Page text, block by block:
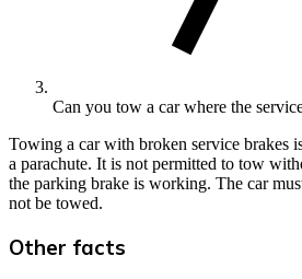
Can you tow a car where the
Towing a car with broken service brakes
a parachute. It is not permitted to tow
the parking brake is working. The car
not be towed.
Other facts